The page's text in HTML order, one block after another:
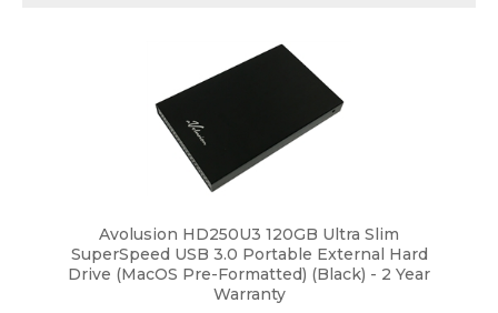
SuperSpeed USB 3.0 Portable External Hard
Drive (MacOS Pre-Formatted) (Black) - 2 Year
Warranty